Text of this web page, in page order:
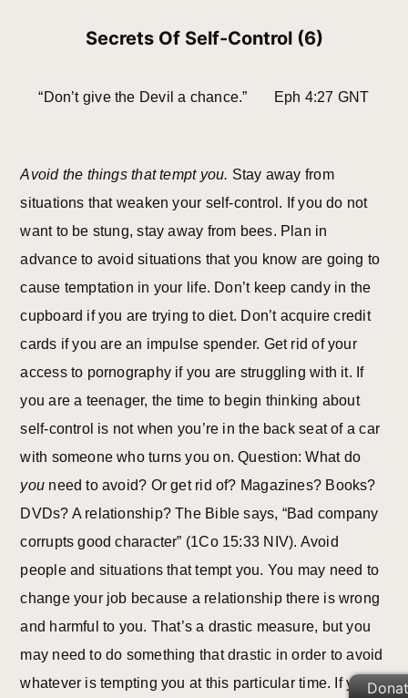
Secrets Of Self-Control (6)
“Don’t give the Devil a chance.” Eph 4:27 GNT
Avoid the things that tempt you. Stay away from
situations that weaken your self-control. If you do not
want to be stung, stay away from bees. Plan in
advance to avoid situations that you know are going to
cause temptation in your life. Don’t keep candy in the
cupboard if you are trying to diet. Don’t acquire credit
cards if you are an impulse spender. Get rid of your
access to pornography if you are struggling with it. If
you are a teenager, the time to begin thinking about
self-control is not when you’re in the back seat of a car
with someone who turns you on. Question: What do
you need to avoid? Or get rid of? Magazines? Books?
DVDs? A relationship? The Bible says, “Bad company
corrupts good character” (1Co 15:33 NIV). Avoid
people and situations that tempt you. You may need to
change your job because a relationship there is wrong
and harmful to you. That’s a drastic measure, but you
may need to do something that drastic in order to avoid
whatever is tempting you at this particular time. If you